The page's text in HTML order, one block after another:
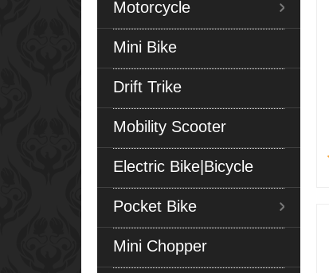
Motorcycle
Mini Bike
Drift Trike
Mobility Scooter
Electric Bike|Bicycle
Pocket Bike
Mini Chopper